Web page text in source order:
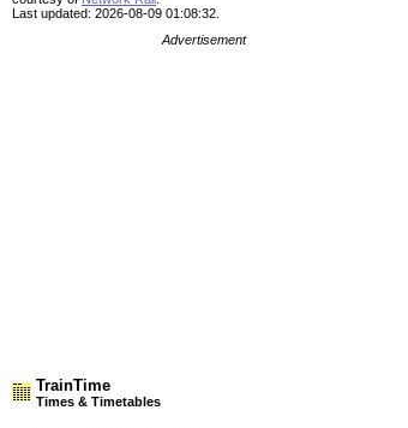
Last updated: 2026-08-09 01:08:32.
Advertisement
TrainTime
Times & Timetables